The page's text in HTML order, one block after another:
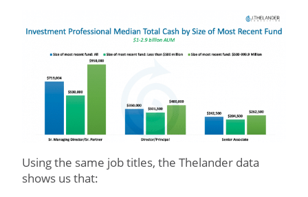
Using the same job titles, the Thelander data
shows us that: